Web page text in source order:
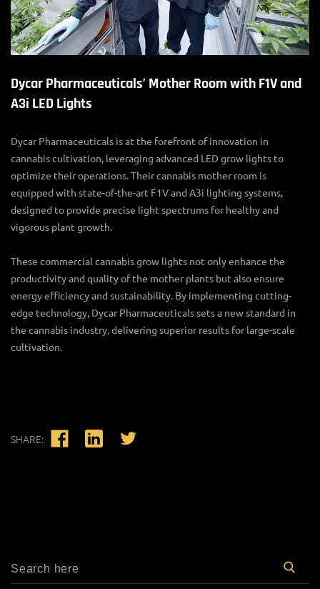
Dycar Pharmaceuticals’ Mother Room with F1V and
A3i LED Lights
Dycar Pharmaceuticals is at the forefront of innovation in
cannabis cultivation, leveraging advanced LED grow lights to
optimize their operations. Theircannabis mother room is
equipped with state-of-the-art F1V and A3i lighting systems,
designed to provide precise light spectrums for healthy and
vigorous plant growth.
These commercial cannabis grow lights not only enhance the
productivity and quality of the mother plants but also ensure
energy efficiency and sustainability. By implementing cutting-
edge technology, Dycar Pharmaceuticals sets a new standard in
the cannabis industry, delivering superior results for large-scale
cultivation.
SHARE: